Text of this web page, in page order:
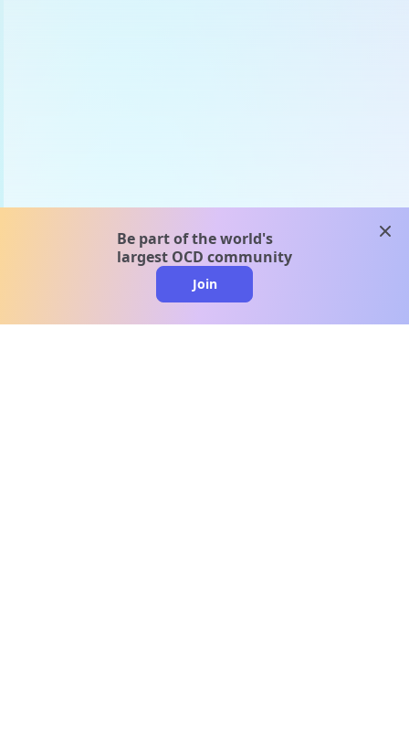
Be part of the world's
largest OCD community
Join